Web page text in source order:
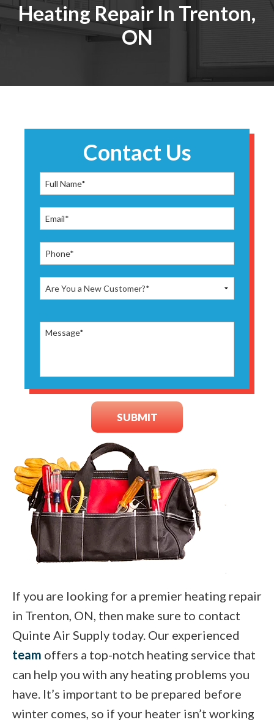
Heating Repair In Trenton,
ON
Contact Us
If you are looking for a premier heating repair
in Trenton, ON, then make sure to contact
Quinte Air Supply today. Our experienced
team offers a top-notch heating service that
can help you with any heating problems you
have. It’s important to be prepared before
winter comes, so if your heater isn’t working